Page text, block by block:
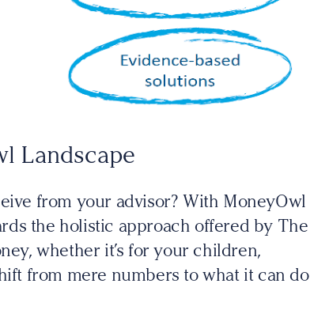
Landscape
from your advisor? With MoneyOwl
the holistic approach offered by The
whether it’s for your children,
from mere numbers to what it can do